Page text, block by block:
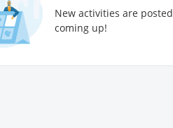
New activities are
coming up!